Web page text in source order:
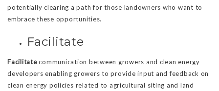
potentially clearing a path for those landowners who want to
embrace these opportunities.
Facilitate
Facilitatecommunication between growers and clean energy
developers enabling growers to provide input and feedback on
clean energy policies related to agricultural siting and land